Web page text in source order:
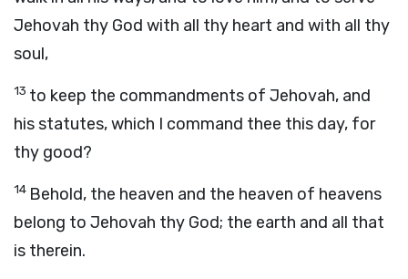
Jehovah thy God with all thy heart and with all thy
soul,
13 to keep the commandments of Jehovah, and
his statutes, which I command thee this day, for
thy good?
14 Behold, the heaven and the heaven of heavens
belong to Jehovah thy God; the earth and all that
is therein.